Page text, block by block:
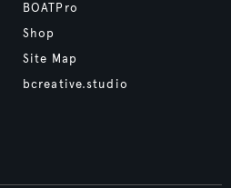
BOATPro
Shop
Site Map
bcreative.studio